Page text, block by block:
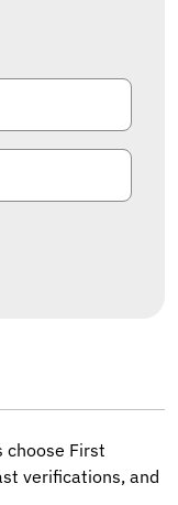
choose First
verifications, and